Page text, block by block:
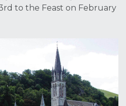
to the Feast on February